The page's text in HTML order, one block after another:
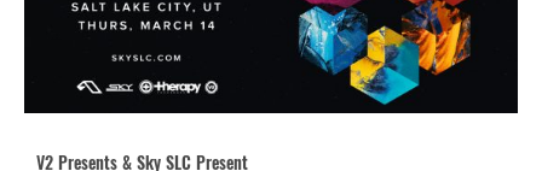
V2 Presents & Sky SLC Present